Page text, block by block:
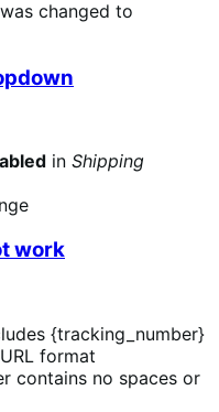
changed to
in Shipping
work
{tracking_number}
format
contains no spaces or